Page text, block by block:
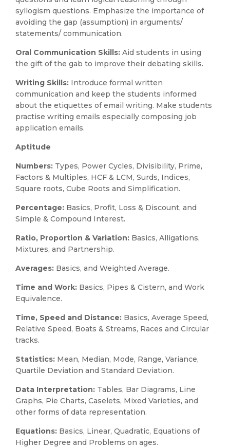
syllogism questions. Emphasize the importance of
avoiding the gap (assumption) in arguments/
statements/ communication.
Oral Communication Skills: Aid students in using
the gift of the gab to improve their debating skills.
Writing Skills: Introduce formal written
communication and keep the students informed
about the etiquettes of email writing. Make students
practise writing emails especially composing job
application emails.
Aptitude
Numbers: Types, Power Cycles, Divisibility, Prime,
Factors & Multiples, HCF & LCM, Surds, Indices,
Square roots, Cube Roots and Simplification.
Percentage: Basics, Profit, Loss & Discount, and
Simple & Compound Interest.
Ratio, Proportion & Variation: Basics, Alligations,
Mixtures, and Partnership.
Averages: Basics, and Weighted Average.
Time and Work: Basics, Pipes & Cistern, and Work
Equivalence.
Time, Speed and Distance: Basics, Average Speed,
Relative Speed, Boats & Streams, Races and Circular
tracks.
Statistics: Mean, Median, Mode, Range, Variance,
Quartile Deviation and Standard Deviation.
Data Interpretation: Tables, Bar Diagrams, Line
Graphs, Pie Charts, Caselets, Mixed Varieties, and
other forms of data representation.
Equations: Basics, Linear, Quadratic, Equations of
Higher Degree and Problems on ages.